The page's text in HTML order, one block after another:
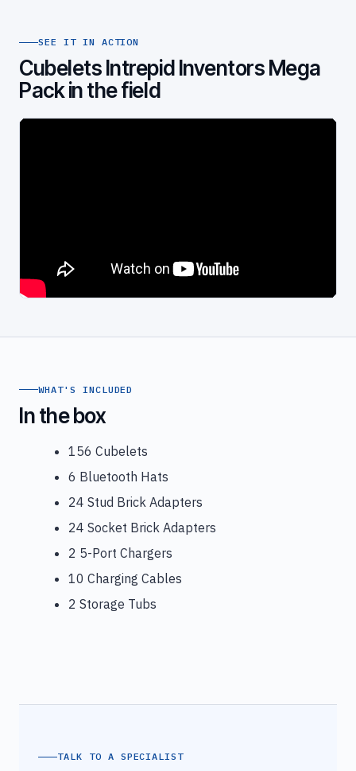
SEE IT IN ACTION
Cubelets Intrepid Inventors Mega
Pack in the field
WHAT'S INCLUDED
In the box
156 Cubelets
6 Bluetooth Hats
24 Stud Brick Adapters
24 Socket Brick Adapters
2 5-Port Chargers
10 Charging Cables
2 Storage Tubs
TALK TO A SPECIALIST